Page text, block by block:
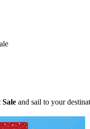
and sail to your